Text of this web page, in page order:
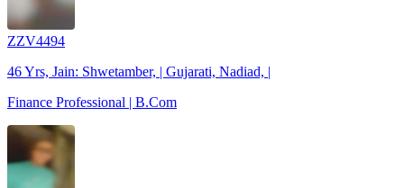
ZZV4494
46 Yrs, Jain: Shwetamber, | Gujarati, Nadiad, |
Finance Professional | B.Com